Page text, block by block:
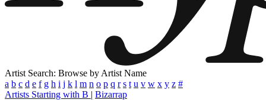
Artist Search: Browse by Artist Name
a b c d e f g h i j k l m n o p q r s t u v w x y z #
Artists Starting with B | Bizarrap